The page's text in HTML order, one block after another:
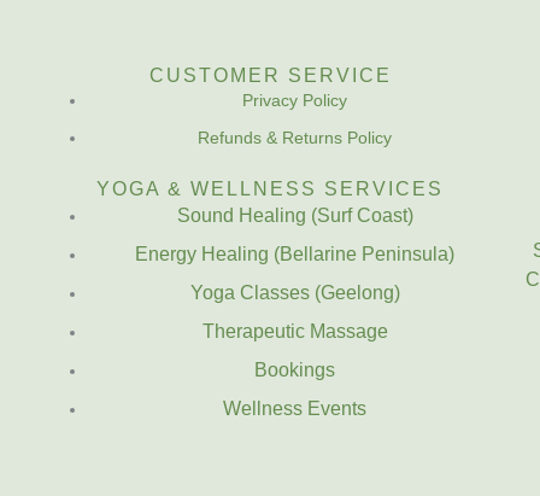
CUSTOMER SERVICE
Privacy Policy
Refunds & Returns Policy
YOGA & WELLNESS SERVICES
Sound Healing (Surf Coast)
Energy Healing (Bellarine Peninsula)
Yoga Classes (Geelong)
Therapeutic Massage
Bookings
Wellness Events